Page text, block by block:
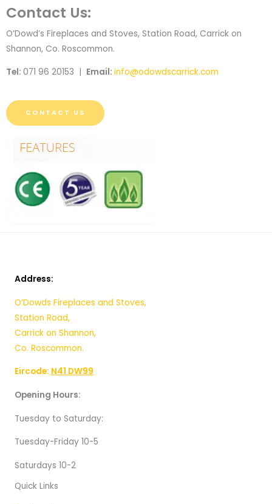
Contact Us:
O’Dowd’s Fireplaces and Stoves, Station Road, Carrick on
Shannon, Co. Roscommon.
Tel: 071 96 20153 | Email: info@odowdscarrick.com
CONTACT US
Address:
O’Dowds Fireplaces and Stoves,
Station Road,
Carrick on Shannon,
Co. Roscommon.
Eircode: N41 DW99
Opening Hours:
Tuesday to Saturday:
Tuesday-Friday 10-5
Saturdays 10-2
Quick Links